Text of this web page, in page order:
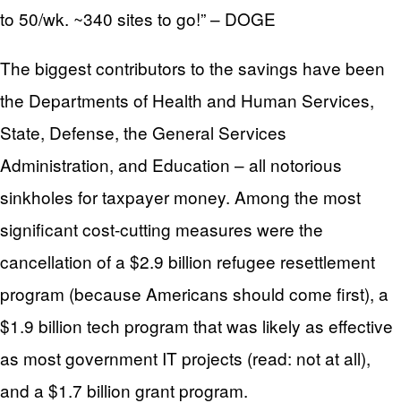
to 50/wk. ~340 sites to go!” – DOGE
The biggest contributors to the savings have been
the Departments of Health and Human Services,
State, Defense, the General Services
Administration, and Education – all notorious
sinkholes for taxpayer money. Among the most
significant cost-cutting measures were the
cancellation of a $2.9 billion refugee resettlement
program (because Americans should come first), a
$1.9 billion tech program that was likely as effective
as most government IT projects (read: not at all),
and a $1.7 billion grant program.